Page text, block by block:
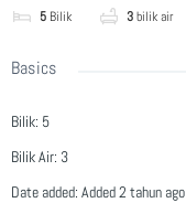
5 Bilik 3bilik air
Basics
Bilik: 5
Bilik Air: 3
Date added: Added 2 tahun ago